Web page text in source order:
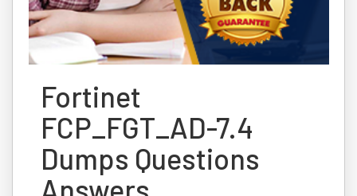
Fortinet
FCP_FGT_AD-7.4
Dumps Questions
Answers